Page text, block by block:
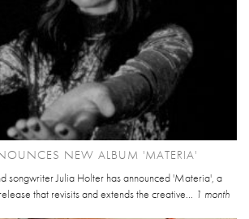
NEW ALBUM 'MATERIA'
songwriter Julia Holter has announced 'Materia', a
that revisits and extends the creative... 1 month